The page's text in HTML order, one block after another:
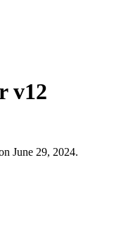
v12
June 29, 2024.